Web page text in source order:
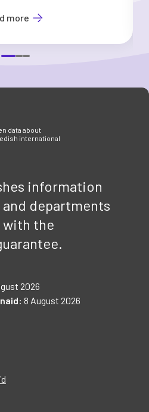
more
data about
international
information
departments
with the
2026
8 August 2026